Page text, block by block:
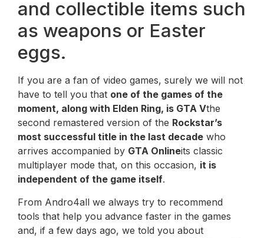
and collectible items such
as weapons or Easter
eggs.
If you are a fan of video games, surely we will not
have to tell you that one of the games of the
moment, along with Elden Ring, is GTA Vthe
second remastered version of the Rockstar’s
most successful title in the last decade who
arrives accompanied by GTA Onlineits classic
multiplayer mode that, on this occasion, it is
independent of the game itself.
From Andro4all we always try to recommend
tools that help you advance faster in the games
and, if a few days ago, we told you about